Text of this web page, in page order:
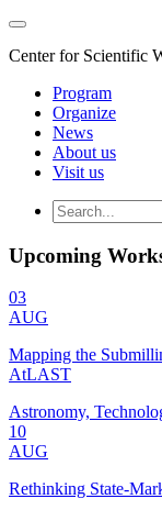
Center for Scientific
Program
Organize
News
About us
Visit us
Upcoming
03
AUG
Mapping the
AtLAST
Astronomy,
10
AUG
Rethinking State-